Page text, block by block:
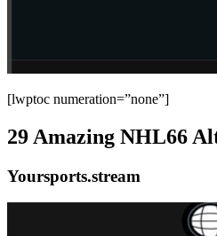
[lwptoc numeration=”none”]
29 Amazing NHL66
Yoursports.stream